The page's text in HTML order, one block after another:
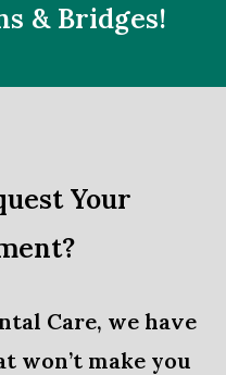
& Bridges!
Your
Care, we have
won’t make you